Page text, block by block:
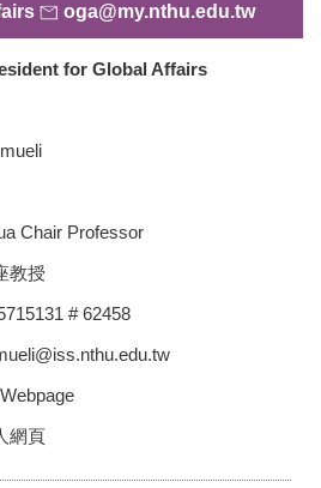
oga@my.nthu.edu.tw
for Global Affairs
Chair Professor
教授
# 62458
網頁